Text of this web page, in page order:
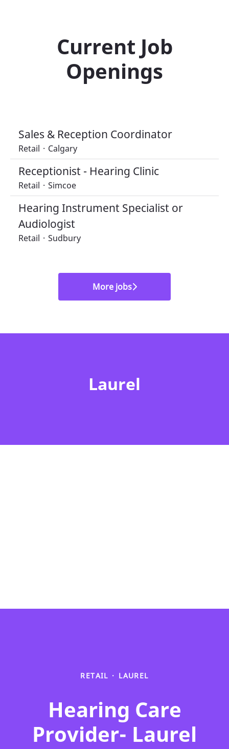
Current Job
Openings
Sales & Reception Coordinator
Retail · Calgary
Receptionist - Hearing Clinic
Retail · Simcoe
Hearing Instrument Specialist or
Audiologist
Retail · Sudbury
More jobs
Laurel
RETAIL · LAUREL
Hearing Care
Provider- Laurel